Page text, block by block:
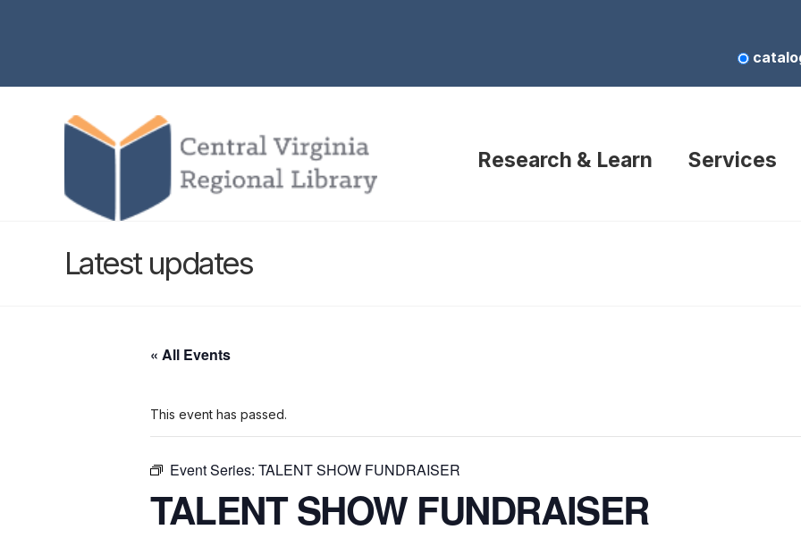
Research & Learn Services
Latest updates
« All Events
This event has passed.
Event Series: TALENT SHOW FUNDRAISER
TALENT SHOW FUNDRAISER